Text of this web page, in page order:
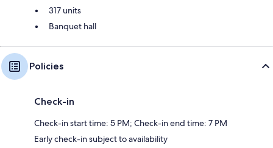
317 units
Banquet hall
Policies
Check-in
Check-in start time: 5 PM; Check-in end time: 7 PM
Early check-in subject to availability